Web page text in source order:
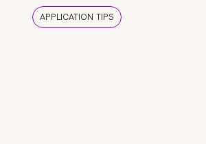
APPLICATION TIPS